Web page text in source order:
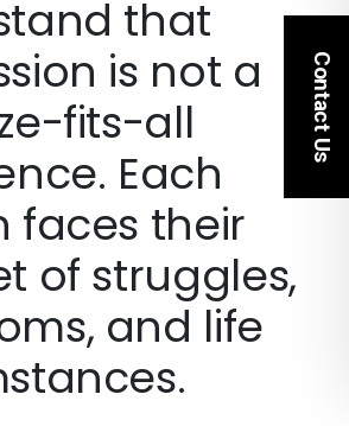
Contact Us
that
is not a
fits-all
Each
faces their
of struggles,
and life